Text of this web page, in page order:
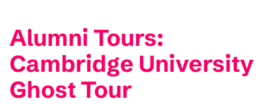
Alumni Tours:
Cambridge University
Ghost Tour